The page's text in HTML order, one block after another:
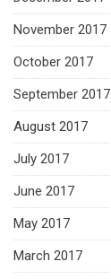
November 2017
October 2017
September 2017
August 2017
July 2017
June 2017
May 2017
March 2017